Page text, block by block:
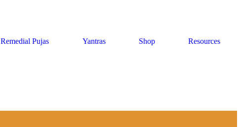
Remedial Pujas Yantras Shop Resources